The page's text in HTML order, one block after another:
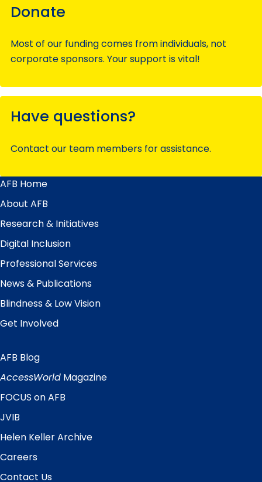
Donate
Most of our funding comes from individuals, not
corporate sponsors. Your support is vital!
Have questions?
Contact our team members for assistance.
Main
Menu
AFB Home
About AFB
Research & Initiatives
Digital Inclusion
Professional Services
News & Publications
Blindness & Low Vision
Get Involved
Quick
Links
AFB Blog
AccessWorld Magazine
FOCUS on AFB
JVIB
Helen Keller Archive
Careers
Contact Us